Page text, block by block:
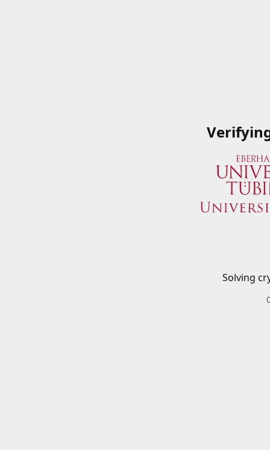
Solving